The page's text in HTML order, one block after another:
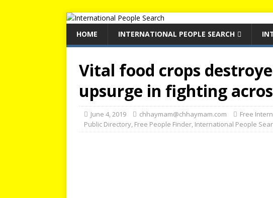
HOME INTERNATIONAL PEOPLE SEARCH
Vital food crops
upsurge in fighting
June 4, 2019 chhaymam@chhaymam.com Free
Public Directory, Free People Finder, International People